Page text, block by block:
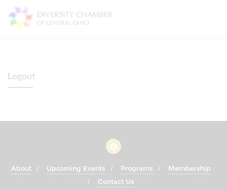
content
Logout
About Upcoming Events Programs
Membership
Contact Us